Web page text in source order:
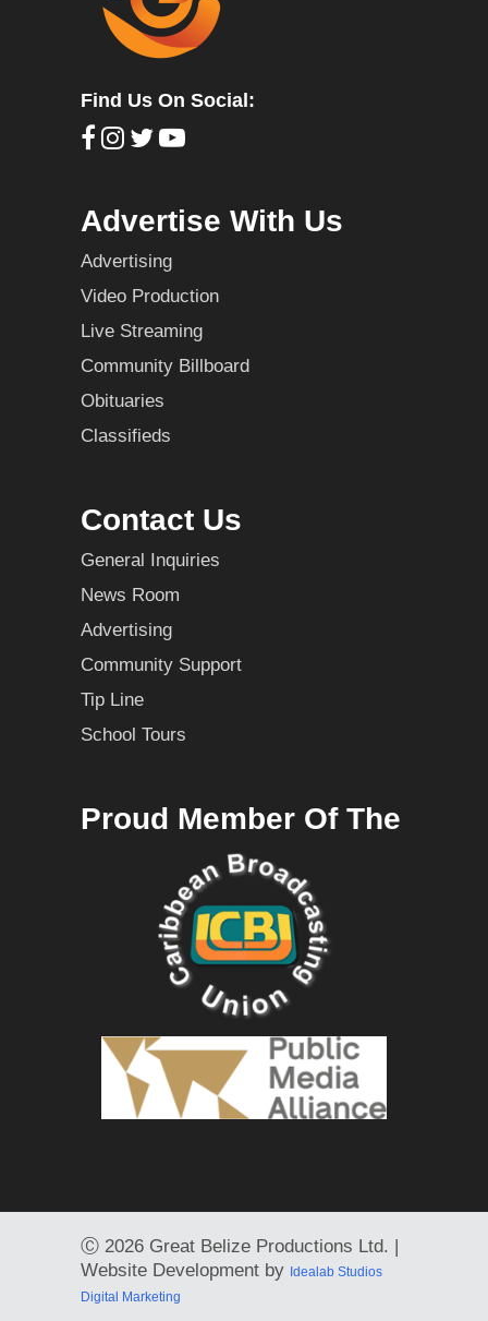
Find Us On Social:
Advertise With Us
Advertising
Video Production
Live Streaming
Community Billboard
Obituaries
Classifieds
Contact Us
General Inquiries
News Room
Advertising
Community Support
Tip Line
School Tours
Proud Member Of The
Ⓒ 2026 Great Belize Productions Ltd. |
Website Development by Idealab Studios
Digital Marketing